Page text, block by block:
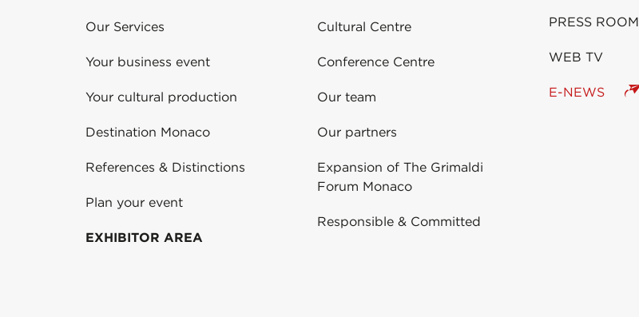
Our Services
Your business event
Your cultural production
Destination Monaco
References & Distinctions
Plan your event
EXHIBITOR AREA
Cultural Centre
Conference Centre
Our team
Our partners
Expansion of The Grimaldi
Forum Monaco
Responsible & Committed
PRESS ROOM
WEB TV
E-NEWS